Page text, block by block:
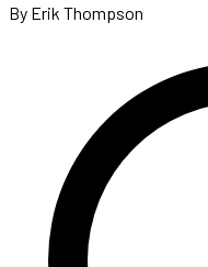
By Erik Thompson